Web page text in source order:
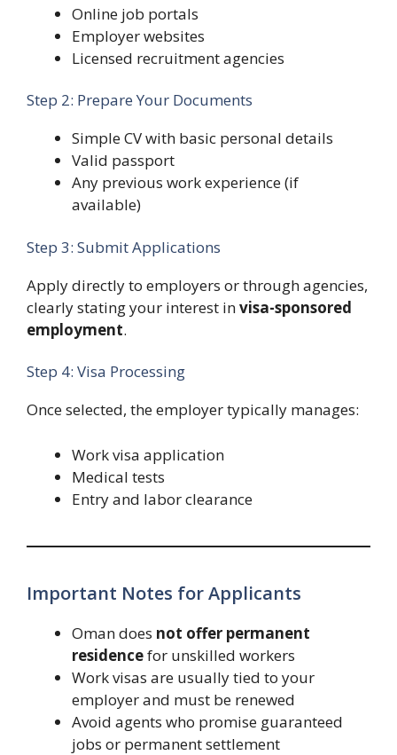
Online job portals
Employer websites
Licensed recruitment agencies
Step 2: Prepare Your Documents
Simple CV with basic personal details
Valid passport
Any previous work experience (if
available)
Step 3: Submit Applications
Apply directly to employers or through agencies,
clearly stating your interest invisa-sponsored
employment.
Step 4: Visa Processing
Once selected, the employer typically manages:
Work visa application
Medical tests
Entry and labor clearance
Important Notes for Applicants
Oman does not offer permanent
residencefor unskilled workers
Work visas are usually tied to your
employer and must be renewed
Avoid agents who promise guaranteed
jobs or permanent settlement